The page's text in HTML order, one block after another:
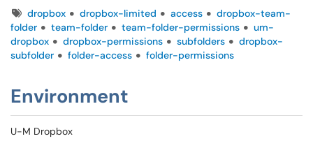
Tagsdropbox dropbox-limited access
dropbox-team-
folder
team-folder team-folder-permissions
um-
dropbox
dropbox-permissions subfolders
dropbox-
subfolder
folder-access folder-permissions
Environment
U-M Dropbox